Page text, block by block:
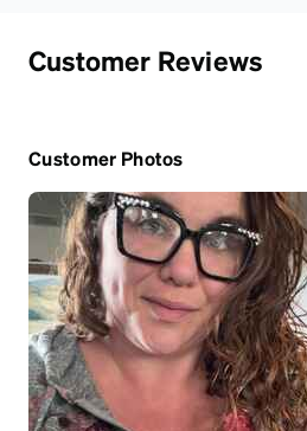
Customer Reviews
Customer Photos